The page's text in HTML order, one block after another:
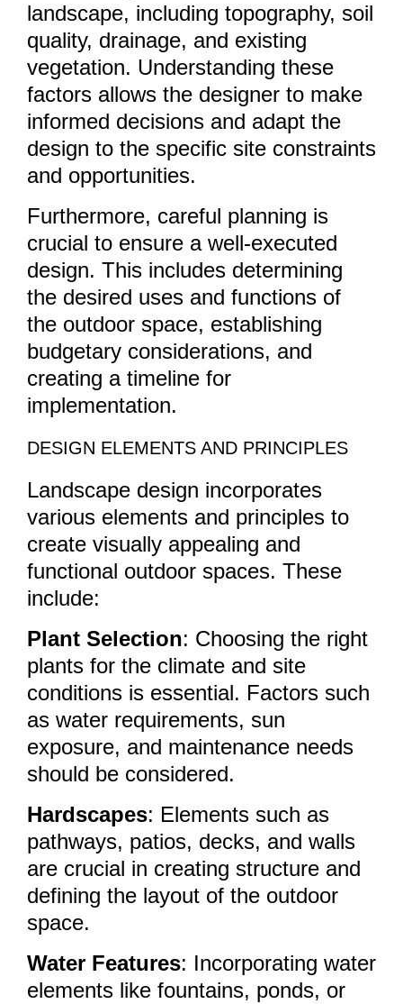
landscape, including topography, soil
quality, drainage, and existing
vegetation. Understanding these
factors allows the designer to make
informed decisions and adapt the
design to the specific site constraints
and opportunities.
Furthermore, careful planning is
crucial to ensure a well-executed
design. This includes determining
the desired uses and functions of
the outdoor space, establishing
budgetary considerations, and
creating a timeline for
implementation.
DESIGN ELEMENTS AND PRINCIPLES
Landscape design incorporates
various elements and principles to
create visually appealing and
functional outdoor spaces. These
include:
Plant Selection: Choosing the right
plants for the climate and site
conditions is essential. Factors such
as water requirements, sun
exposure, and maintenance needs
should be considered.
Hardscapes: Elements such as
pathways, patios, decks, and walls
are crucial in creating structure and
defining the layout of the outdoor
space.
Water Features: Incorporating water
elements like fountains, ponds, or